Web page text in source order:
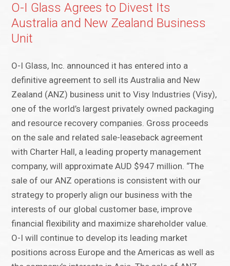
O-I Glass Agrees to Divest Its
Australia and New Zealand Business
Unit
O-I Glass, Inc. announced it has entered into a
definitive agreement to sell its Australia and New
Zealand (ANZ) business unit to Visy Industries (Visy),
one of the world’s largest privately owned packaging
and resource recovery companies. Gross proceeds
on the sale and related sale-leaseback agreement
with Charter Hall, a leading property management
company, will approximate AUD $947 million. “The
sale of our ANZ operations is consistent with our
strategy to properly align our business with the
interests of our global customer base, improve
financial flexibility and maximize shareholder value.
O-I will continue to develop its leading market
positions across Europe and the Americas as well as